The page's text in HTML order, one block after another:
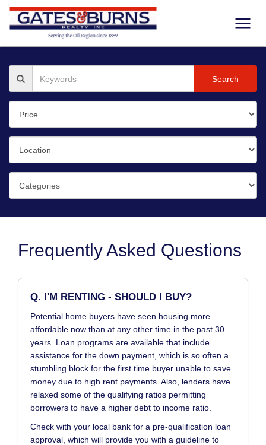
Search
Frequently Asked Questions
Q. I'M RENTING - SHOULD I BUY?
Potential home buyers have seen housing more
affordable now than at any other time in the past 30
years. Loan programs are available that include
assistance for the down payment, which is so often a
stumbling block for the first time buyer unable to save
money due to high rent payments. Also, lenders have
relaxed some of the qualifying ratios permitting
borrowers to have a higher debt to income ratio.
Check with your local bank for a pre-qualification loan
approval, which will provide you with a guideline to